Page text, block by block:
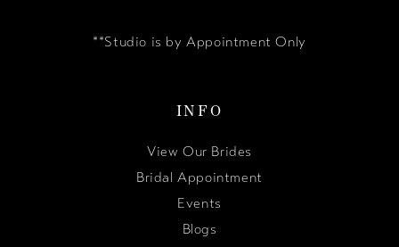
**Studio is by Appointment Only
INFO
View Our Brides
Bridal Appointment
Events
Blogs